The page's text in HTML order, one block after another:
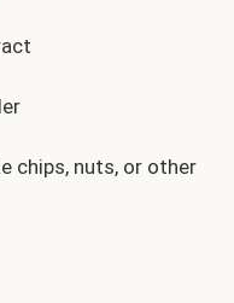
chips, nuts, or other